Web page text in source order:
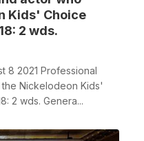
Kids' Choice
2 wds.
8 2021 Professional
Nickelodeon Kids'
2 wds. Genera...